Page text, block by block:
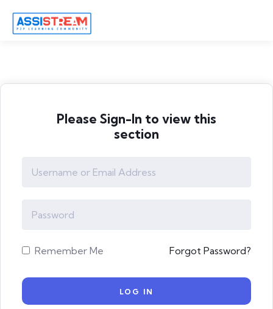
Please Sign-In to view this
section
Remember Me Forgot Password?